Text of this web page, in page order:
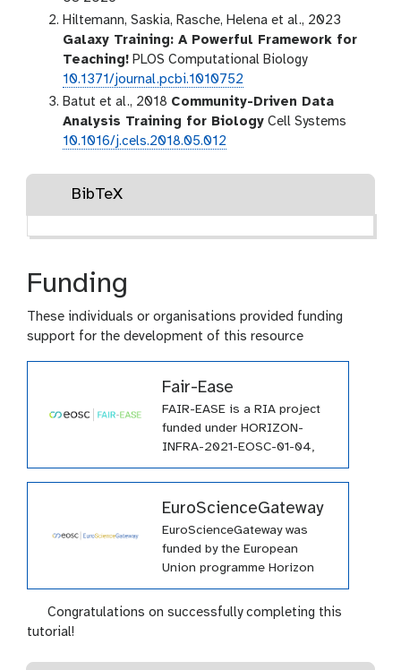
Hiltemann, Saskia, Rasche, Helena et al., 2023
Galaxy Training: A Powerful Framework for
Teaching! PLOS Computational Biology
10.1371/journal.pcbi.1010752
Batut et al., 2018 Community-Driven Data
Analysis Training for Biology Cell Systems
10.1016/j.cels.2018.05.012
BibTeX
Funding
These individuals or organisations provided funding
support for the development of this resource
Fair-Ease
FAIR-EASE is a RIA project
funded under HORIZON-
INFRA-2021-EOSC-01-04,
and it involves a consortium
of 25 partners from all over
Europe.
EuroScienceGateway
EuroScienceGateway was
funded by the European
Union programme Horizon
Europe (HORIZON-INFRA-
2021-EOSC-01-04) under
Research and Innovation
Congratulations on successfully completing this
tutorial!